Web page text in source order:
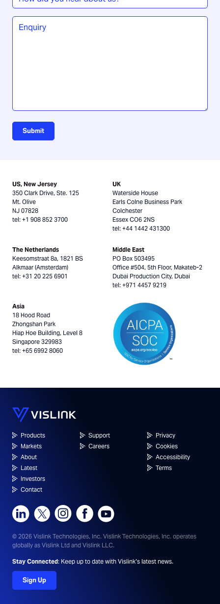
did
you
hear
Enquiry
Submit
US, New Jersey
350 Clark Drive, Ste. 125
Mt. Olive
NJ 07828
tel: +1 908 852 3700
UK
Waterside House
Earls Colne Business Park
Colchester
Essex CO6 2NS
tel: +44 1442 431300
The Netherlands
Keesomstraat 8a, 1821 BS
Alkmaar (Amsterdam)
tel: +31 20 225 6901
Middle East
PO Box 503495
Office #504, 5th Floor, Makateb-2
Dubai Production City, Dubai
tel: +971 4457 9219
Asia
18 Hood Road
Zhongshan Park
Hiap Hoe Building, Level 8
Singapore 329983
tel: +65 6992 8060
Products
Markets
About
Latest
Investors
Contact
Support
Careers
Privacy
Cookies
Accessibility
Terms
© 2026 Vislink Technologies, Inc. Vislink Technologies, Inc. operates
globally as Vislink Ltd and Vislink LLC.
Stay Connected: Keep up to date with Vislink’s latest news.
Sign Up